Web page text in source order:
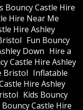
Bouncy Castle Hire
Hire Near Me
Hire Ashley
Fun Bouncy
Down Hire a
Castle Hire Ashley
Bristol Inflatable
Hire Ashley
Kids Bouncy
Bouncy Castle Hire